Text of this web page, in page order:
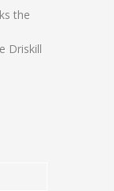
the
Driskill